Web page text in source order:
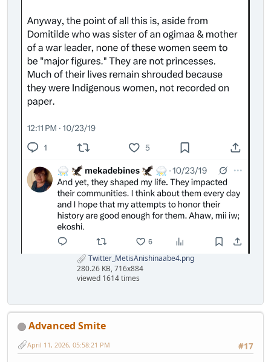
Twitter_MetisAnishinaabe4.png
280.26 KB, 716x884
viewed 1614 times
Advanced Smite
#17
April 11, 2026, 05:58:21 PM